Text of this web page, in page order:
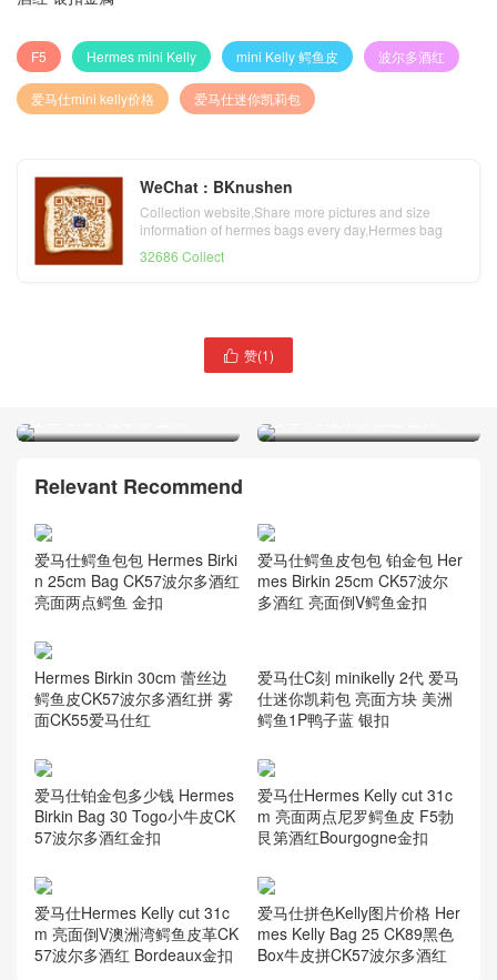
F5 Hermes mini Kelly mini Kelly 鳄鱼皮 波尔多酒红
爱马仕mini kelly价格 爱马仕迷你凯莉包
WeChat : BKnushen
Collection website,Share more pictures and size
information of hermes bags every day,Hermes bag
32686 Collect
 赞(1)
mini Kelly 22 亮面两点鳄鱼
爱马仕迷你凯莉包 Hermes
Relevant Recommend
爱马仕鳄鱼包包 Hermes Birki
n 25cm Bag CK57波尔多酒红
亮面两点鳄鱼 金扣
爱马仕鳄鱼皮包包 铂金包 Her
mes Birkin 25cm CK57波尔
多酒红 亮面倒V鳄鱼金扣
Hermes Birkin 30cm 蕾丝边
鳄鱼皮CK57波尔多酒红拼 雾
面CK55爱马仕红
仕迷你凯莉包 亮面方块 美洲
鳄鱼1P鸭子蓝 银扣